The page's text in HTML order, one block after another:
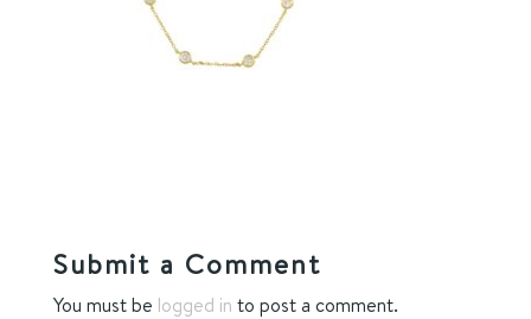
Submit a Comment
You must be logged in to post a comment.